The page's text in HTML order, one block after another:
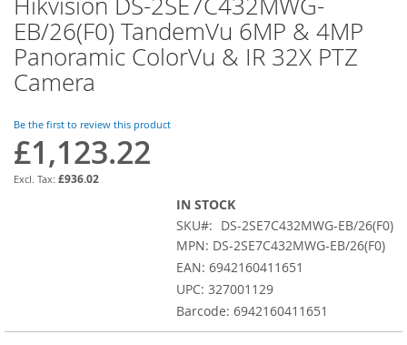
to
the
beginning
of
the
gallery
EB/26(F0) TandemVu 6MP & 4MP
Panoramic ColorVu & IR 32X PTZ
Camera
Be the first to review this product
£1,123.22
£936.02
IN STOCK
SKU
DS-2SE7C432MWG-EB/26(F0)
MPN: DS-2SE7C432MWG-EB/26(F0)
EAN: 6942160411651
UPC: 327001129
Barcode: 6942160411651